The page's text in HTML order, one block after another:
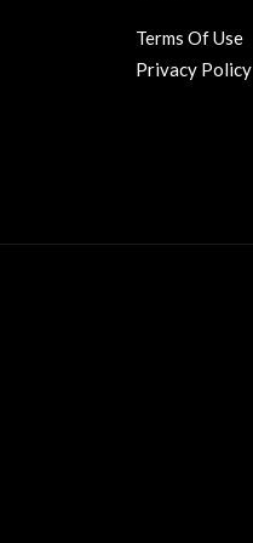
Terms Of Use
Privacy Policy